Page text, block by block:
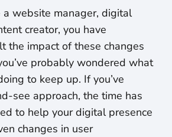
a website manager, digital
creator, you have
the impact of these changes
probably wondered what
to keep up. If you’ve
see approach, the time has
to help your digital presence
changes in user